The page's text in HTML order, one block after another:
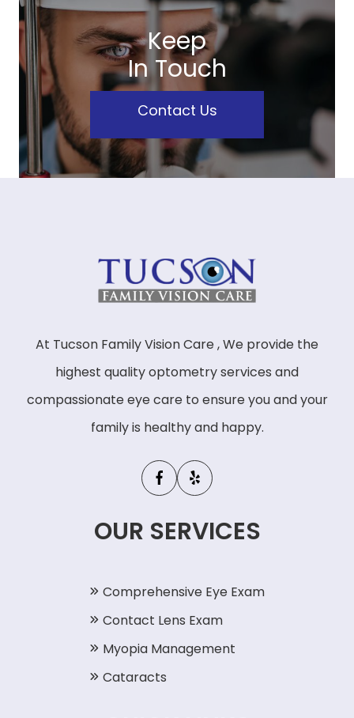
Keep
In Touch
Contact Us
At Tucson Family Vision Care , We provide the
highest quality optometry services and
compassionate eye care to ensure you and your
family is healthy and happy.
OUR SERVICES
Comprehensive Eye Exam
Contact Lens Exam
Myopia Management
Cataracts